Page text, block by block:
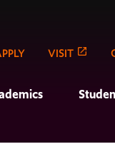
VISIT